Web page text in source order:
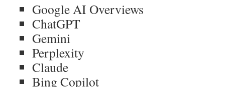
Google AI Overviews
ChatGPT
Gemini
Perplexity
Claude
Bing Copilot